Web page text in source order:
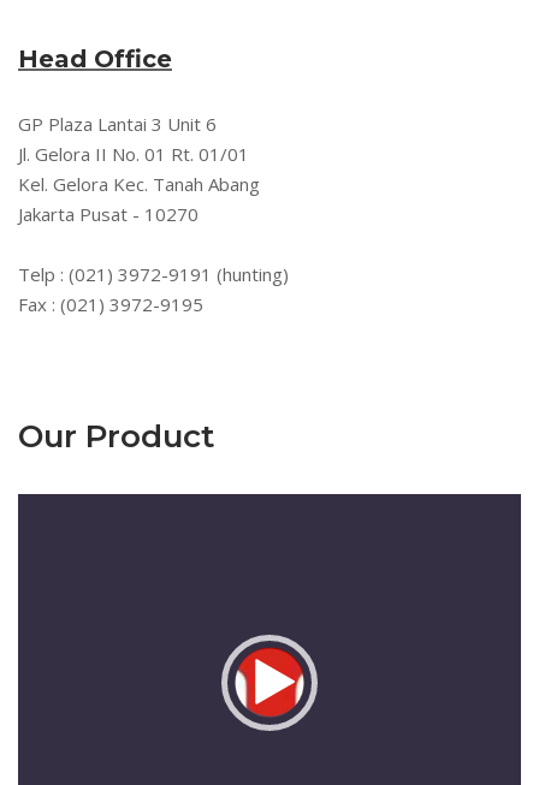
Head Office
GP Plaza Lantai 3 Unit 6
Jl. Gelora II No. 01 Rt. 01/01
Kel. Gelora Kec. Tanah Abang
Jakarta Pusat - 10270
Telp : (021) 3972-9191 (hunting)
Fax : (021) 3972-9195
Our Product